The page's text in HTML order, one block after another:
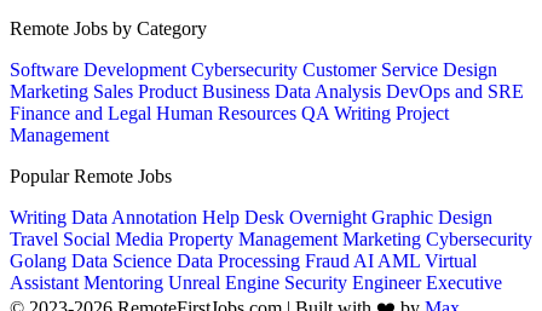
Remote Jobs by Category
Software DevelopmentCybersecurity Customer Service Design
Marketing Sales ProductBusiness Data Analysis DevOps and SRE
Finance and Legal Human Resources QAWriting Project
Management
Popular Remote Jobs
Writing Data Annotation Help Desk OvernightGraphic Design
Travel Social Media Property ManagementMarketing Cybersecurity
Golang Data Science Data Processing FraudAIAML Virtual
AssistantMentoring Unreal Engine Security EngineerExecutive